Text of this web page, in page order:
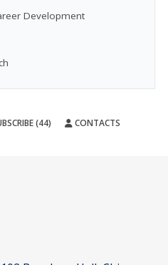
Development
(44) CONTACTS